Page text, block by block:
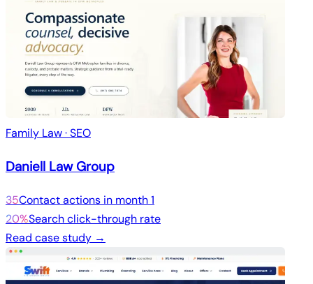
Family Law · SEO
Daniell Law Group
35Contact actions in month 1
20%Search click-through rate
Read case study →